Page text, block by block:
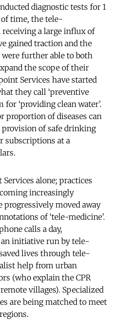
diagnostic tests for 1
time, the tele-
a large influx of
gained traction and the
further able to both
the scope of their
Services have started
they call ‘preventive
for ‘providing clean water’.
proportion of diseases can
provision of safe drinking
subscriptions at a
alone; practices
increasingly
progressively moved away
of ‘tele-medicine’.
calls a day,
initiative run by tele-
lives through tele-
help from urban
(who explain the CPR
villages). Specialized
are being matched to meet